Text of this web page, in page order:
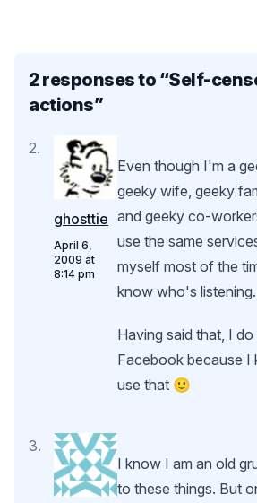
2 responses to “Self-
actions”
ghosttie
April 6,
2009 at
8:14 pm
Even though I'm a
geeky wife, geeky
and geeky co-
use the same
myself most of the
know who's listening.
Having said that, I
Facebook because I
use that 🙂
I know I am an old
to these things. But